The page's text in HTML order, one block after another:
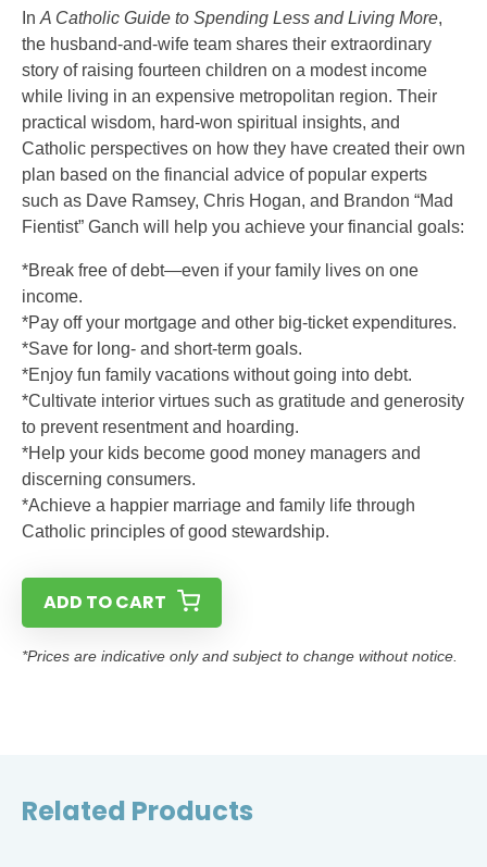
In A Catholic Guide to Spending Less and Living More,
the husband-and-wife team shares their extraordinary
story of raising fourteen children on a modest income
while living in an expensive metropolitan region. Their
practical wisdom, hard-won spiritual insights, and
Catholic perspectives on how they have created their own
plan based on the financial advice of popular experts
such as Dave Ramsey, Chris Hogan, and Brandon “Mad
Fientist” Ganch will help you achieve your financial goals:
*Break free of debt—even if your family lives on one
income.
*Pay off your mortgage and other big-ticket expenditures.
*Save for long- and short-term goals.
*Enjoy fun family vacations without going into debt.
*Cultivate interior virtues such as gratitude and generosity
to prevent resentment and hoarding.
*Help your kids become good money managers and
discerning consumers.
*Achieve a happier marriage and family life through
Catholic principles of good stewardship.
ADD TO CART
*Prices are indicative only and subject to change without notice.
Related Products